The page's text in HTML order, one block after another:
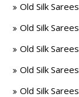
Old Silk
Old Silk
Old Silk
Old Silk
Old Silk